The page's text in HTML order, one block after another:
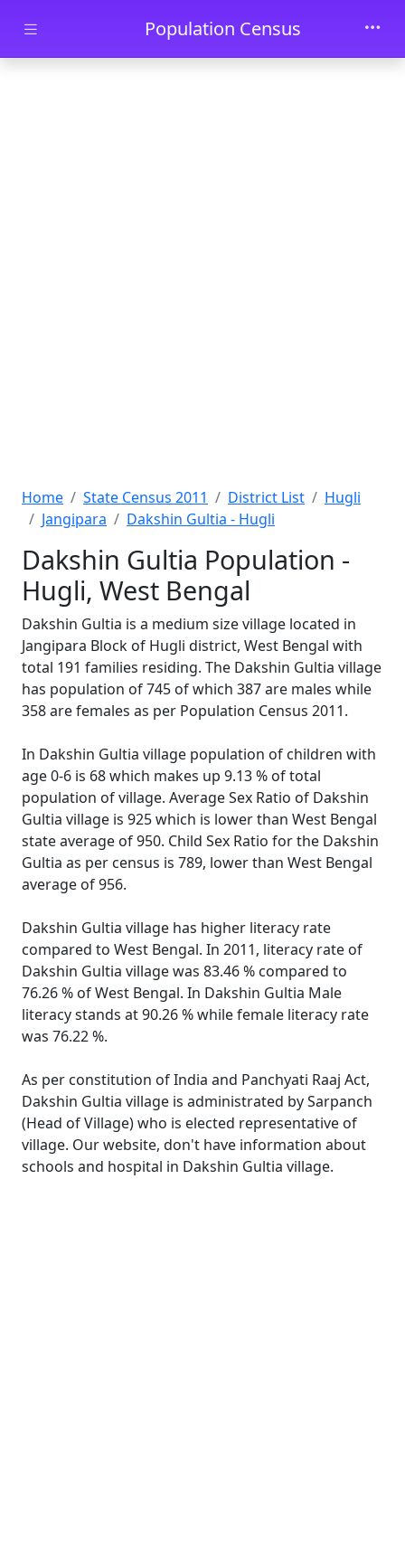
Skip to main contentPopulation Census
Home State Census 2011 District List
Hugli
Jangipara
Dakshin Gultia - Hugli
Dakshin Gultia Population -
Hugli, West Bengal
Dakshin Gultia is a medium size village located in
Jangipara Block of Hugli district, West Bengal with
total 191 families residing. The Dakshin Gultia village
has population of 745 of which 387 are males while
358 are females as per Population Census 2011.
In Dakshin Gultia village population of children with
age 0-6 is 68 which makes up 9.13 % of total
population of village. Average Sex Ratio of Dakshin
Gultia village is 925 which is lower than West Bengal
state average of 950. Child Sex Ratio for the Dakshin
Gultia as per census is 789, lower than West Bengal
average of 956.
Dakshin Gultia village has higher literacy rate
compared to West Bengal. In 2011, literacy rate of
Dakshin Gultia village was 83.46 % compared to
76.26 % of West Bengal. In Dakshin Gultia Male
literacy stands at 90.26 % while female literacy rate
was 76.22 %.
As per constitution of India and Panchyati Raaj Act,
Dakshin Gultia village is administrated by Sarpanch
(Head of Village) who is elected representative of
village. Our website, don't have information about
schools and hospital in Dakshin Gultia village.